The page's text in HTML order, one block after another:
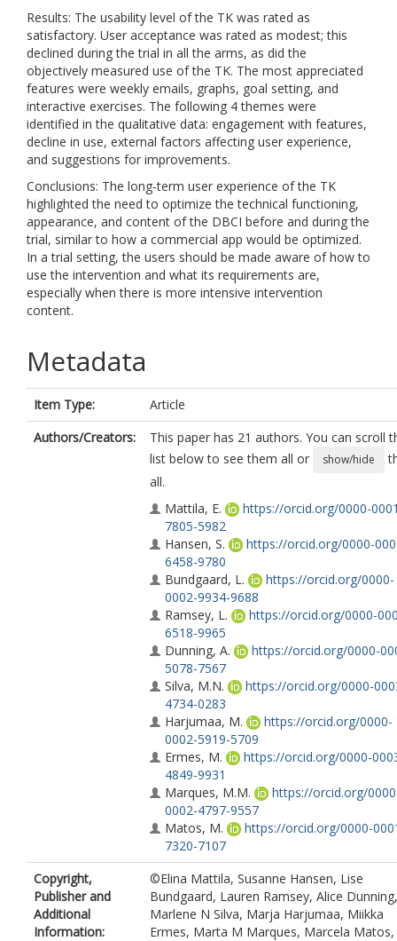
Results: The usability level of the TK was rated as
satisfactory. User acceptance was rated as modest; this
declined during the trial in all the arms, as did the
objectively measured use of the TK. The most appreciated
features were weekly emails, graphs, goal setting, and
interactive exercises. The following 4 themes were
identified in the qualitative data: engagement with features,
decline in use, external factors affecting user experience,
and suggestions for improvements.
Conclusions: The long-term user experience of the TK
highlighted the need to optimize the technical functioning,
appearance, and content of the DBCI before and during the
trial, similar to how a commercial app would be optimized.
In a trial setting, the users should be made aware of how to
use the intervention and what its requirements are,
especially when there is more intensive intervention
content.
Metadata
Item Type:
Article
Authors/Creators:
This paper has 21 authors. You can scroll
list below to see them all or
show/hide
all.
Mattila, E.
https://orcid.org/0000-
7805-5982
Hansen, S.
https://orcid.org/0000-
6458-9780
Bundgaard, L.
https://orcid.org/0000-
0002-9934-9688
Ramsey, L.
https://orcid.org/0000-
6518-9965
Dunning, A.
https://orcid.org/0000-
5078-7567
Silva, M.N.
https://orcid.org/0000-
4734-0283
Harjumaa, M.
https://orcid.org/0000-
0002-5919-5709
Ermes, M.
https://orcid.org/0000-
4849-9931
Marques, M.M.
https://orcid.org/
0002-4797-9557
Matos, M.
https://orcid.org/0000-
7320-7107
Larsen, S.C.
https://orcid.org/0000-
0838-9378
Encantado, J.
https://orcid.org/0000-
0003-0542-8340
Santos, I.
https://orcid.org/0000-
Copyright,
Publisher and
Additional
Information:
©Elina Mattila, Susanne Hansen, Lise
Bundgaard, Lauren Ramsey, Alice Dunning,
Marlene N Silva, Marja Harjumaa, Miikka
Ermes, Marta M Marques, Marcela Matos,